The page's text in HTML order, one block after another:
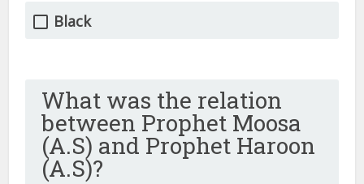
Black
What was the relation
between Prophet Moosa
(A.S) and Prophet Haroon
(A.S)?